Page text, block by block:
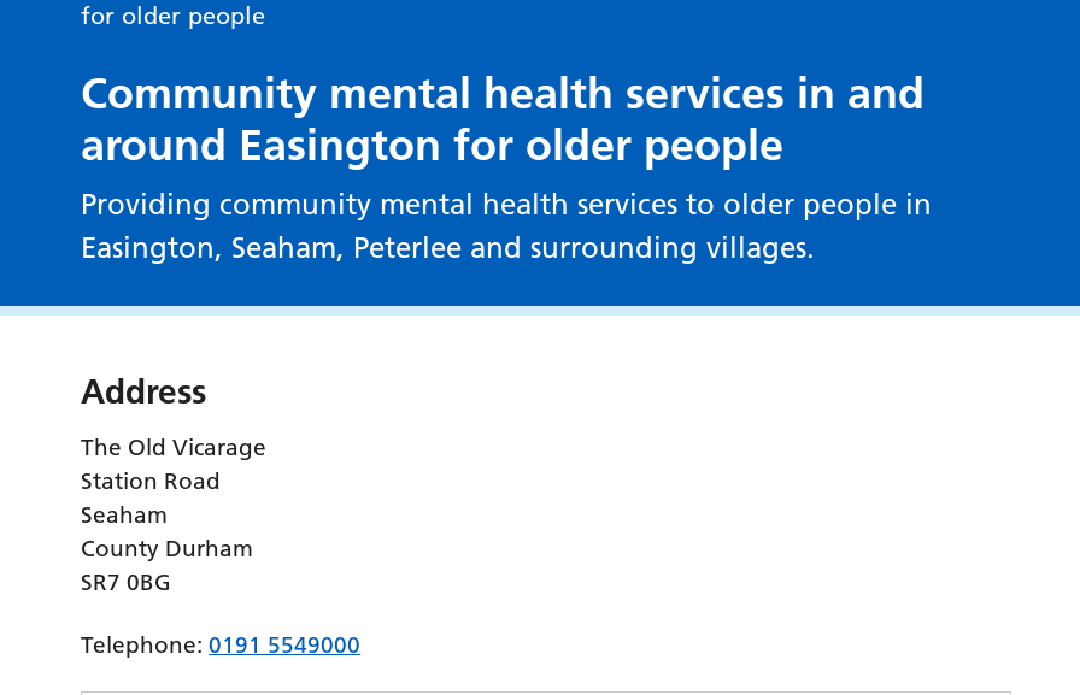
for older people
Community mental health services in and
around Easington for older people
Providing community mental health services to older people in
Easington, Seaham, Peterlee and surrounding villages.
Address
The Old Vicarage
Station Road
Seaham
County Durham
SR7 0BG
Telephone:0191 5549000